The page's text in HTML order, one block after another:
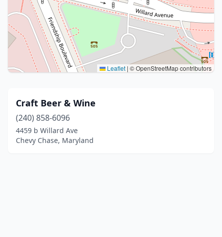
Leaflet | © OpenStreetMap contributors
Craft Beer & Wine
(240) 858-6096
4459 b Willard Ave
Chevy Chase, Maryland